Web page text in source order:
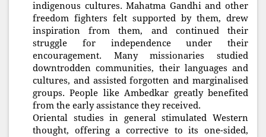
indigenous cultures. Mahatma Gandhi and other
freedom fighters felt supported by them, drew
inspiration from them, and continued their
struggle for independence under their
encouragement. Many missionaries studied
downtrodden communities, their languages and
cultures, and assisted forgotten and marginalised
groups. People like Ambedkar greatly benefited
from the early assistance they received.
Oriental studies in general stimulated Western
thought, offering a corrective to its one-sided,